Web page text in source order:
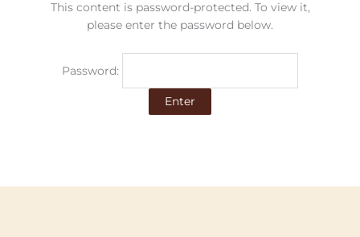
This content is password-protected. To view it,
please enter the password below.
Password: